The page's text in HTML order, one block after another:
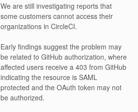
We are still investigating reports that
some customers cannot access their
organizations in CircleCI.
Early findings suggest the problem may
be related to GitHub authorization, where
affected users receive a 403 from GitHub
indicating the resource is SAML
protected and the OAuth token may not
be authorized.